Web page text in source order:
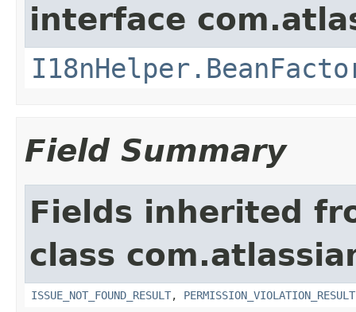
interface
Field Summary
Fields inherited
class
ISSUE_NOT_FOUND_RESULT, PERMISSION_VIOLATION_RESULT